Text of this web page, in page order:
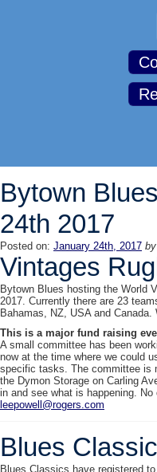
Bytown
24th 2017
Posted on: January 24th, 2017 by
Vintages
Bytown Blues hosting the World
2017. Currently there are 23
Bahamas, NZ, USA and
This is a major fund raising
A small committee has been
now at the time where we could
specific tasks. The committee is
the Dymon Storage on Carling
in and see what is happening.
leepowell@rogers.com
Blues
Blues Classics have registered